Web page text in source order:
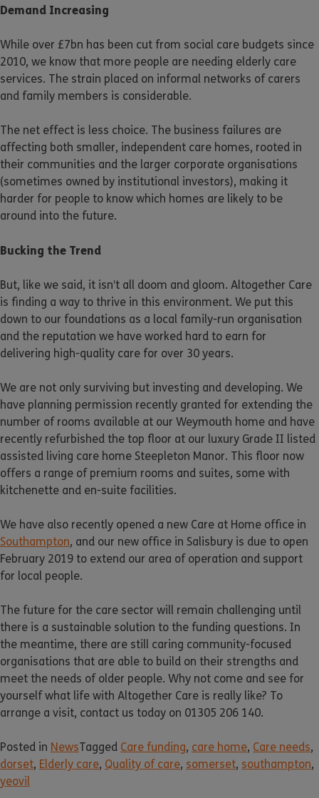
Demand Increasing
While over £7bn has been cut from social care budgets since
2010, we know that more people are needing elderly care
services. The strain placed on informal networks of carers
and family members is considerable.
The net effect is less choice. The business failures are
affecting both smaller, independent care homes, rooted in
their communities and the larger corporate organisations
(sometimes owned by institutional investors), making it
harder for people to know which homes are likely to be
around into the future.
Bucking the Trend
But, like we said, it isn’t all doom and gloom. Altogether Care
is finding a way to thrive in this environment. We put this
down to our foundations as a local family-run organisation
and the reputation we have worked hard to earn for
delivering high-quality care for over 30 years.
We are not only surviving but investing and developing. We
have planning permission recently granted for extending the
number of rooms available at our Weymouth home and have
recently refurbished the top floor at our luxury Grade II listed
assisted living care home Steepleton Manor. This floor now
offers a range of premium rooms and suites, some with
kitchenette and en-suite facilities.
We have also recently opened a new Care at Home office in
Southampton, and our new office in Salisbury is due to open
February 2019 to extend our area of operation and support
for local people.
The future for the care sector will remain challenging until
there is a sustainable solution to the funding questions. In
the meantime, there are still caring community-focused
organisations that are able to build on their strengths and
meet the needs of older people. Why not come and see for
yourself what life with Altogether Care is really like? To
arrange a visit, contact us today on 01305 206 140.
Posted in NewsTagged Care funding, care home, Care needs,
dorset, Elderly care, Quality of care, somerset, southampton,
yeovil